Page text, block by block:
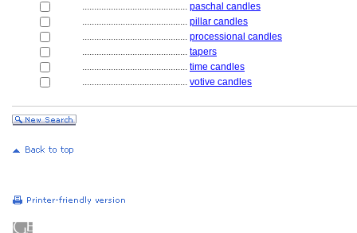
............................................ paschal candles
............................................ pillar candles
............................................ processional candles
............................................ tapers
............................................ time candles
............................................ votive candles